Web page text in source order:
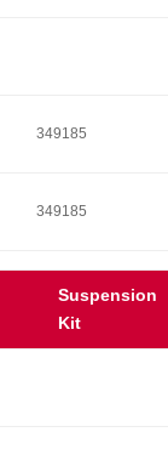
349185
349185
Suspension
Kit